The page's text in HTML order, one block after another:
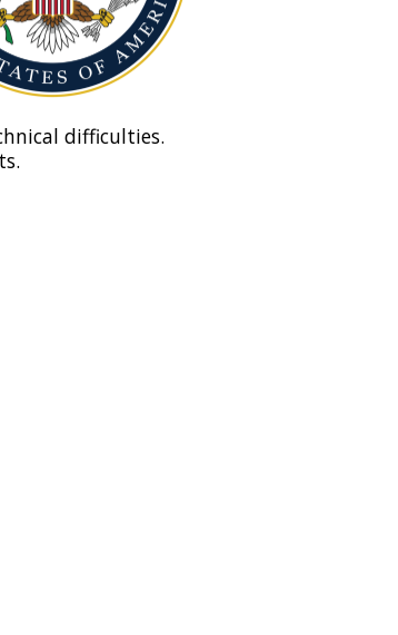
difficulties.